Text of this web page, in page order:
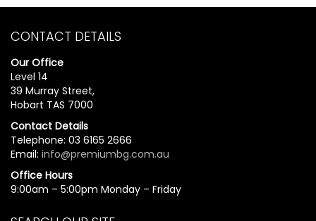
CONTACT DETAILS
Our Office
Level 14
39 Murray Street,
Hobart TAS 7000
Contact Details
Telephone: 03 6165 2666
Email: info@premiumbg.com.au
Office Hours
9:00am – 5:00pm Monday – Friday